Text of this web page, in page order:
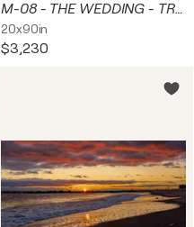
M-08 - THE WEDDING - TRIPTYCH
20x90in
$3,230